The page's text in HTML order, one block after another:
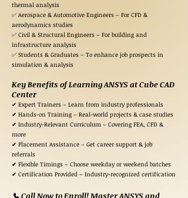
thermal analysis
✅ Aerospace & Automotive Engineers – For CFD &
aerodynamics studies
✅ Civil & Structural Engineers – For building and
infrastructure analysis
✅ Students & Graduates – To enhance job prospects in
simulation & analysis
Key Benefits of Learning ANSYS at Cube CAD
Center
✔ Expert Trainers – Learn from industry professionals
✔ Hands-on Training – Real-world projects & case studies
✔ Industry-Relevant Curriculum – Covering FEA, CFD &
more
✔ Placement Assistance – Get career support & job
referrals
✔ Flexible Timings – Choose weekday or weekend batches
✔ Certification Provided – Industry-recognized certification
📞 Call Now to Enroll! Master ANSYS and